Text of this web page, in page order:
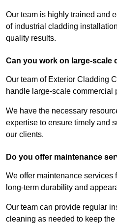
Our team is highly trained and
of industrial cladding
quality results.
Can you work on large-scale
Our team of Exterior Cladding
handle large-scale commercial
We have the necessary
expertise to ensure timely and
our clients.
Do you offer maintenance
We offer maintenance services
long-term durability and
Our team can provide regular
cleaning as needed to keep